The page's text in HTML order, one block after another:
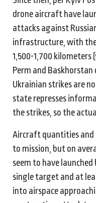
drone aircraft have
attacks against
infrastructure, with
1,500-1,700 kilometers
Perm and
Ukrainian strikes are
state represses
the strikes, so the
Aircraft quantities and
to mission, but on
seem to have
single target and at
into airspace